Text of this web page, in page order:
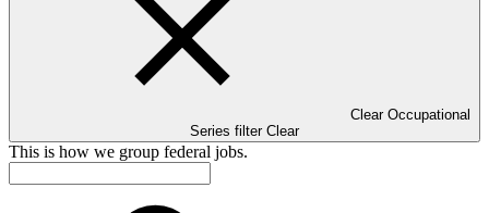
Clear Occupational
Series filter Clear
This is how we group federal jobs.